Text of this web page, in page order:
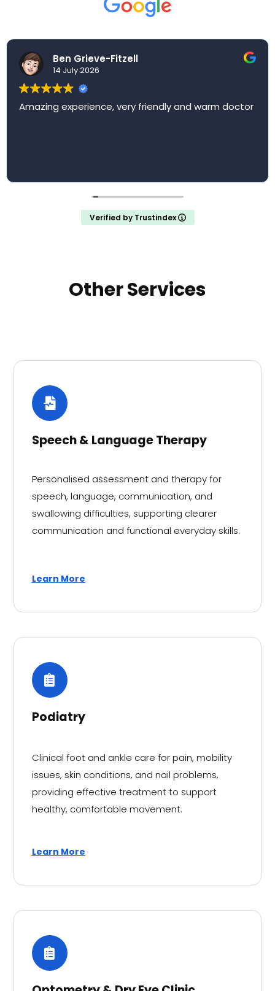
Ben Grieve-Fitzell
14 July 2026
Amazing experience, very friendly and warm doctor
Verified by Trustindex
Other Services
Speech & Language Therapy
Personalised assessment and therapy for
speech, language, communication, and
swallowing difficulties, supporting clearer
communication and functional everyday skills.
Learn More
Podiatry
Clinical foot and ankle care for pain, mobility
issues, skin conditions, and nail problems,
providing effective treatment to support
healthy, comfortable movement.
Learn More